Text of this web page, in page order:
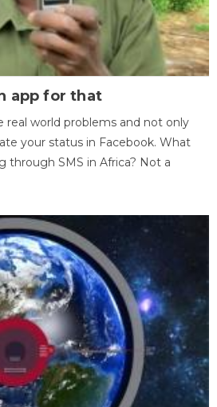
app for that
real world problems and not only
your status in Facebook. What
through SMS in Africa? Not a